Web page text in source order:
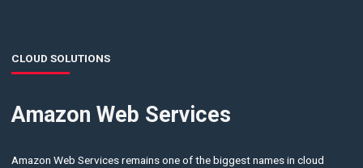
CLOUD SOLUTIONS
Amazon Web Services
Amazon Web Services remains one of the biggest names in cloud